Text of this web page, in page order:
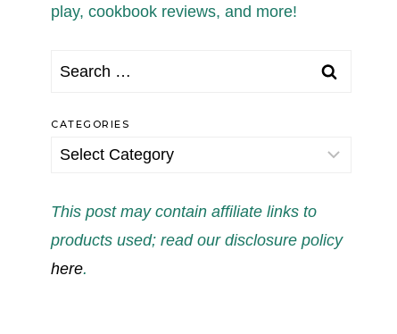
play, cookbook reviews, and more!
Search
CATEGORIES
Categories
This post may contain affiliate links to
products used; read our disclosure policy
here.